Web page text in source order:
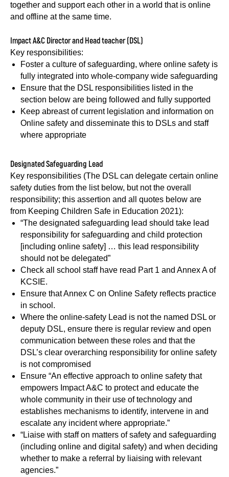
together and support each other in a world that is online
and offline at the same time.
Impact A&C Director and Head teacher (DSL)
Key responsibilities:
Foster a culture of safeguarding, where online safety is
fully integrated into whole-company wide safeguarding
Ensure that the DSL responsibilities listed in the
section below are being followed and fully supported
Keep abreast of current legislation and information on
Online safety and disseminate this to DSLs and staff
where appropriate
Designated Safeguarding Lead
Key responsibilities (The DSL can delegate certain online
safety duties from the list below, but not the overall
responsibility; this assertion and all quotes below are
from Keeping Children Safe in Education 2021):
“The designated safeguarding lead should take lead
responsibility for safeguarding and child protection
[including online safety] … this lead responsibility
should not be delegated”
Check all school staff have read Part 1 and Annex A of
KCSIE.
Ensure that Annex C on Online Safety reflects practice
in school.
Where the online-safety Lead is not the named DSL or
deputy DSL, ensure there is regular review and open
communication between these roles and that the
DSL’s clear overarching responsibility for online safety
is not compromised
Ensure “An effective approach to online safety that
empowers Impact A&C to protect and educate the
whole community in their use of technology and
establishes mechanisms to identify, intervene in and
escalate any incident where appropriate.”
“Liaise with staff on matters of safety and safeguarding
(including online and digital safety) and when deciding
whether to make a referral by liaising with relevant
agencies.”